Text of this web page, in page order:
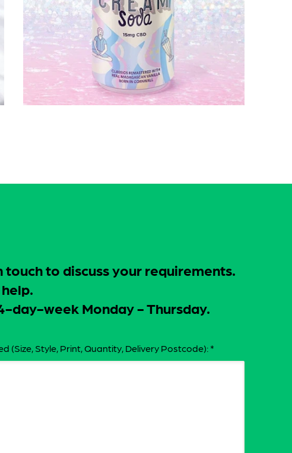
to discuss your requirements.
day-week Monday - Thursday.
(Size, Style, Print, Quantity, Delivery Postcode): *